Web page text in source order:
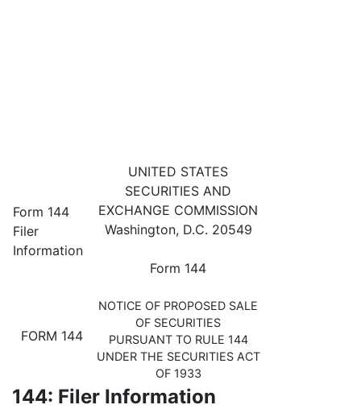
144: Filing for proposed
Published on April 28, 2023
Form 144
Filer
Information
UNITED STATES
SECURITIES AND
EXCHANGE COMMISSION
Washington, D.C. 20549
Form 144
NOTICE OF PROPOSED SALE
OF SECURITIES
PURSUANT TO RULE 144
UNDER THE SECURITIES ACT
OF 1933
FORM 144
144: Filer Information